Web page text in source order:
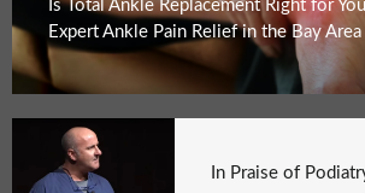
Is Total Ankle Replacement Right for
Expert Ankle Pain Relief in the Bay Area
In Praise of